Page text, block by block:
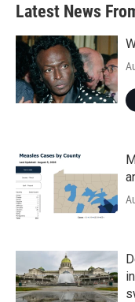
o
k
e
d
n
Latest News